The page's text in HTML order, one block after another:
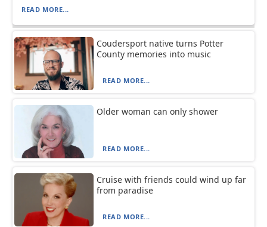
READ MORE...
Coudersport native turns Potter
County memories into music
READ MORE...
Older woman can only shower
READ MORE...
Cruise with friends could wind up far
from paradise
READ MORE...